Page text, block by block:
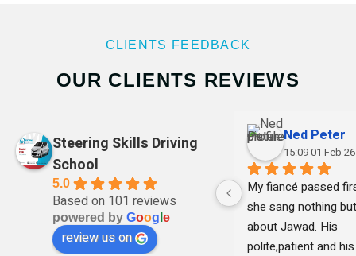
CLIENTS FEEDBACK
OUR CLIENTS REVIEWS
Steering Skills Driving
School
5.0
Based on 101 reviews
powered by Goog e
review us on
Ned Peter
15:09 01 Feb 26
My fiancé passed
she sang nothing
about Jawad. His
polite,patient and